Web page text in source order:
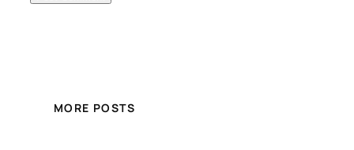
MORE POSTS